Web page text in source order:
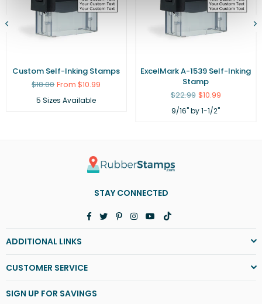
Custom Self-Inking Stamps
Regular
$18.00 From $10.99
5 Sizes Available
ExcelMark A-1539 Self-Inking
Stamp
Regular
$22.99 $10.99
9/16" by 1-1/2"
STAY CONNECTED
Facebook
TwitterPinterest
Instagram
YouTube
TikTok
ADDITIONAL LINKS
CUSTOMER SERVICE
SIGN UP FOR SAVINGS